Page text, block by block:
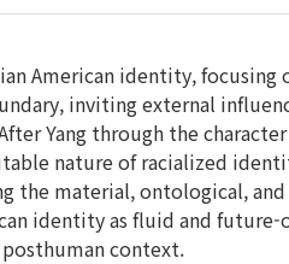
American identity,
inviting external
Yang through the
nature of racialized
the material, ontological,
identity as fluid and
context.